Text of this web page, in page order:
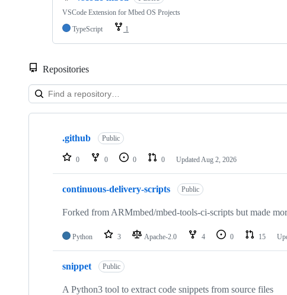
VSCode Extension for Mbed OS Projects
TypeScript
1
Repositories
Showing
repositories
.github Public
0 0 0 0 Updated Aug 2, 2026
continuous-delivery-scripts Public
Forked from ARMmbed/mbed-tools-ci-scripts but made
Python 3 Apache-2.0 4 0 15
snippet Public
A Python3 tool to extract code snippets from source files